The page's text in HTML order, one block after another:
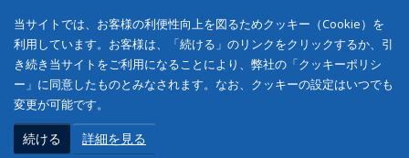
当サイトでは、お客様の利便性向上を図るためクッキー（Cookie）を
利用しています。お客様は、「続ける」のリンクをクリックするか、引
き続き当サイトをご利用になることにより、弊社の「クッキーポリシ
ー」に同意したものとみなされます。なお、クッキーの設定はいつでも
変更が可能です。
続ける 詳細を見る